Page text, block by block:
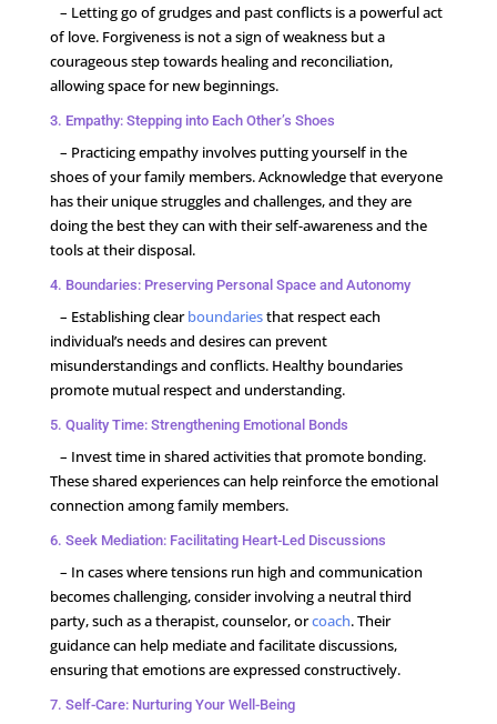
– Letting go of grudges and past conflicts is a powerful act
of love. Forgiveness is not a sign of weakness but a
courageous step towards healing and reconciliation,
allowing space for new beginnings.
3. Empathy: Stepping into Each Other’s Shoes
– Practicing empathy involves putting yourself in the
shoes of your family members. Acknowledge that everyone
has their unique struggles and challenges, and they are
doing the best they can with their self-awareness and the
tools at their disposal.
4. Boundaries: Preserving Personal Space and Autonomy
– Establishing clearboundariesthat respect each
individual’s needs and desires can prevent
misunderstandings and conflicts. Healthy boundaries
promote mutual respect and understanding.
5. Quality Time: Strengthening Emotional Bonds
– Invest time in shared activities that promote bonding.
These shared experiences can help reinforce the emotional
connection among family members.
6. Seek Mediation: Facilitating Heart-Led Discussions
– In cases where tensions run high and communication
becomes challenging, consider involving a neutral third
party, such as a therapist, counselor, orcoach. Their
guidance can help mediate and facilitate discussions,
ensuring that emotions are expressed constructively.
7. Self-Care: Nurturing Your Well-Being